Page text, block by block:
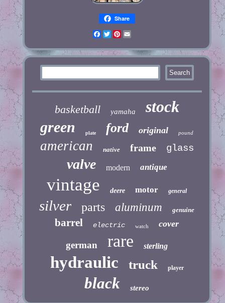
Share
Facebook
Twitter
Pinterest
Email
basketball yamaha stock
green plate ford original pound
american native frame glass
valve modern antique
vintage deere motor general
silver parts aluminum genuine
barrel electric watch cover
german rare sterling
hydraulic truck player
black stereo